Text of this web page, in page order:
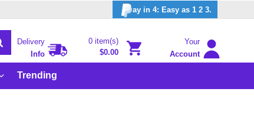
ay in 4: Easy as 1 2 3.
Delivery
Info
0 item(s)
$0.00
Your
Account
Trending